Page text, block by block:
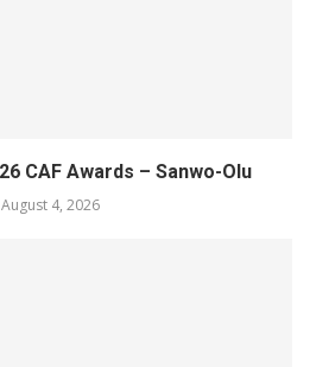
CAF Awards – Sanwo-Olu
August 4, 2026